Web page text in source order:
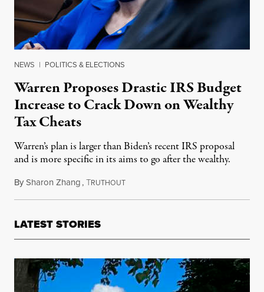
NEWS | POLITICS & ELECTIONS
Warren Proposes Drastic IRS Budget
Increase to Crack Down on Wealthy
Tax Cheats
Warren’s plan is larger than Biden’s recent IRS proposal
and is more specific in its aims to go after the wealthy.
BySharon Zhang,TRUTHOUTMay 25, 2021
LATEST STORIES